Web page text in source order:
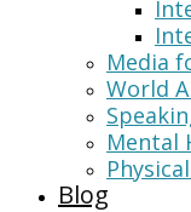
Media
World
Mental
Blog